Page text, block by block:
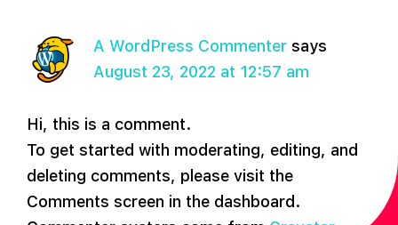
A WordPress Commenter says
August 23, 2022 at 12:57 am
Hi, this is a comment.
To get started with moderating, editing, and
deleting comments, please visit the
Comments screen in the dashboard.